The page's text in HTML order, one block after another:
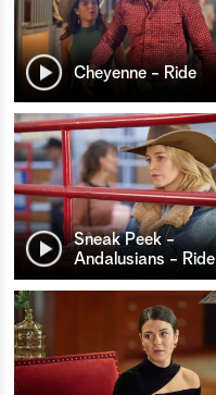
Cheyenne - Ride
Sneak Peek -
Andalusians - Ride